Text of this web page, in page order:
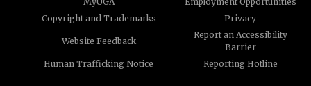
Copyright and Trademarks
Privacy
Website Feedback
Report an Accessibility
Barrier
Human Trafficking Notice
Reporting Hotline